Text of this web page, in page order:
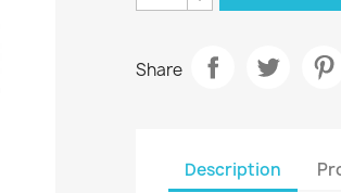
Share
Description